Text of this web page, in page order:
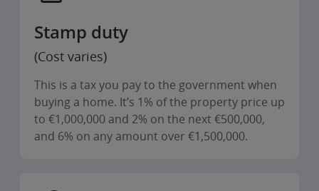
Stamp duty
(Cost varies)
This is a tax you pay to the government when
buying a home. It’s 1% of the property price up
to €1,000,000 and 2% on the next €500,000,
and 6% on any amount over €1,500,000.